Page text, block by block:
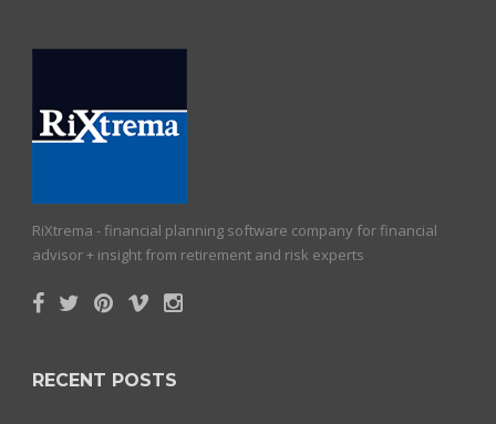
RiXtrema - financial planning software company for financial
advisor + insight from retirement and risk experts
RECENT POSTS